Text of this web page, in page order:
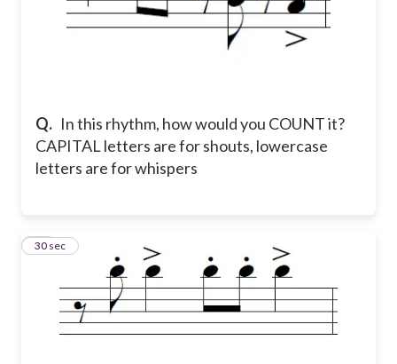
Q. In this rhythm, how would you COUNT it?
CAPITAL letters are for shouts, lowercase
letters are for whispers
19
30 sec